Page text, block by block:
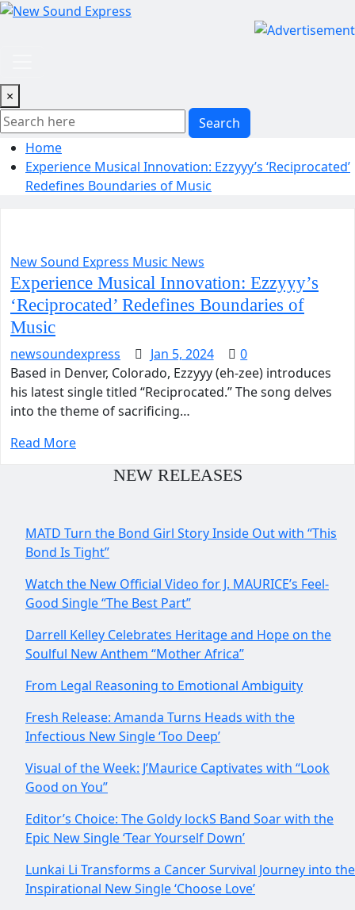
Skip
×
Search
Home
Experience Musical Innovation: Ezzyyy’s ‘Reciprocated’
Redefines Boundaries of Music
New Sound Express Music News
Experience Musical Innovation: Ezzyyy’s
‘Reciprocated’ Redefines Boundaries of
Music
newsoundexpress Jan 5, 2024
0
Based in Denver, Colorado, Ezzyyy (eh-zee) introduces
his latest single titled “Reciprocated.” The song delves
into the theme of sacrificing…
Read More
NEW RELEASES
MATD Turn the Bond Girl Story Inside Out with “This
Bond Is Tight”
Watch the New Official Video for J. MAURICE’s Feel-
Good Single “The Best Part”
Darrell Kelley Celebrates Heritage and Hope on the
Soulful New Anthem “Mother Africa”
From Legal Reasoning to Emotional Ambiguity
Fresh Release: Amanda Turns Heads with the
Infectious New Single ‘Too Deep’
Visual of the Week: J’Maurice Captivates with “Look
Good on You”
Editor’s Choice: The Goldy lockS Band Soar with the
Epic New Single ‘Tear Yourself Down’
Lunkai Li Transforms a Cancer Survival Journey into the
Inspirational New Single ‘Choose Love’